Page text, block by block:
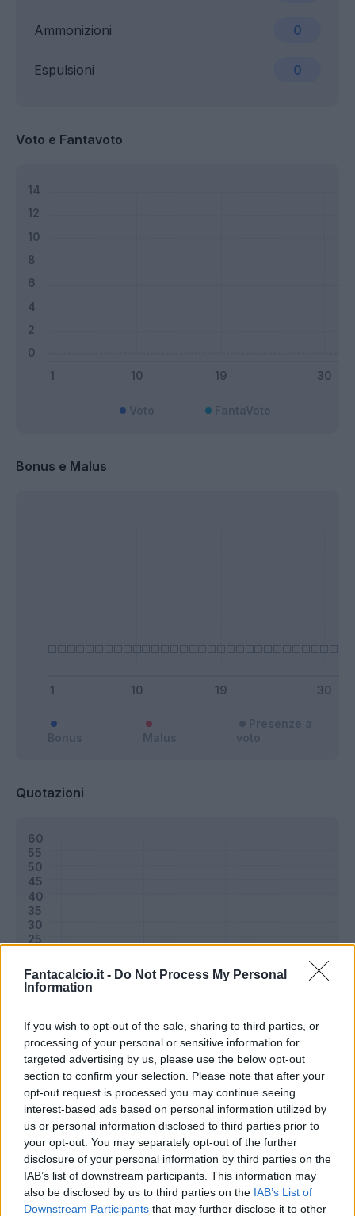
Fantacalcio.it - Do Not Process My Personal
Information
If you wish to opt-out of the sale, sharing to third parties, or
processing of your personal or sensitive information for
targeted advertising by us, please use the below opt-out
section to confirm your selection. Please note that after your
opt-out request is processed you may continue seeing
interest-based ads based on personal information utilized by
us or personal information disclosed to third parties prior to
your opt-out. You may separately opt-out of the further
disclosure of your personal information by third parties on the
IAB’s list of downstream participants. This information may
also be disclosed by us to third parties on the IAB’s List of
Downstream Participants that may further disclose it to other
Ammonizioni 0
Espulsioni 0
Voto e Fantavoto
Bonus e Malus
Quotazioni
Classic Mantra
Riepilogo stagione
Titolare 0 - 0%
Entrato 0 - 0 %
Squalificato 0 - 0%